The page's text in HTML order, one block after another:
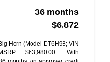
36 months
$6,872
Horn (Model DT6H98; VIN
$63,980.00. With